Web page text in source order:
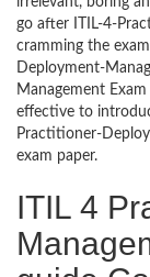
go after ITIL-4-
cramming the
Deployment-
Management
effective to
Practitioner-
exam paper.
ITIL 4